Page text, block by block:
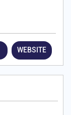
WEBSITE